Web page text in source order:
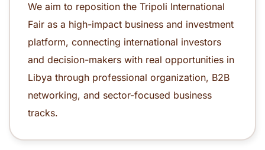
We aim to reposition the Tripoli International
Fair as a high-impact business and investment
platform, connecting international investors
and decision-makers with real opportunities in
Libya through professional organization, B2B
networking, and sector-focused business
tracks.